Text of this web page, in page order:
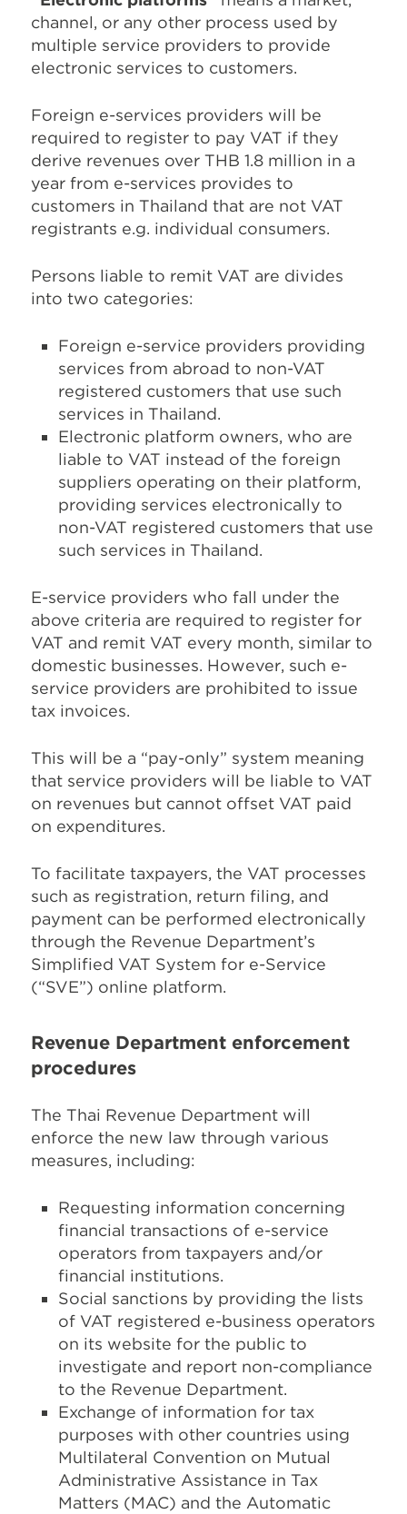
channel, or any other process used by
multiple service providers to provide
electronic services to customers.
Foreign e-services providers will be
required to register to pay VAT if they
derive revenues over THB 1.8 million in a
year from e-services provides to
customers in Thailand that are not VAT
registrants e.g. individual consumers.
Persons liable to remit VAT are divides
into two categories:
Foreign e-service providers providing
services from abroad to non-VAT
registered customers that use such
services in Thailand.
Electronic platform owners, who are
liable to VAT instead of the foreign
suppliers operating on their platform,
providing services electronically to
non-VAT registered customers that use
such services in Thailand.
E-service providers who fall under the
above criteria are required to register for
VAT and remit VAT every month, similar to
domestic businesses. However, such e-
service providers are prohibited to issue
tax invoices.
This will be a “pay-only” system meaning
that service providers will be liable to VAT
on revenues but cannot offset VAT paid
on expenditures.
To facilitate taxpayers, the VAT processes
such as registration, return filing, and
payment can be performed electronically
through the Revenue Department’s
Simplified VAT System for e-Service
(“SVE”) online platform.
Revenue Department enforcement
procedures
The Thai Revenue Department will
enforce the new law through various
measures, including:
Requesting information concerning
financial transactions of e-service
operators from taxpayers and/or
financial institutions.
Social sanctions by providing the lists
of VAT registered e-business operators
on its website for the public to
investigate and report non-compliance
to the Revenue Department.
Exchange of information for tax
purposes with other countries using
Multilateral Convention on Mutual
Administrative Assistance in Tax
Matters (MAC) and the Automatic